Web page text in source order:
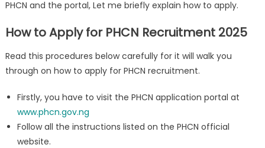
PHCN and the portal, Let me briefly explain how to apply.
How to Apply for PHCN Recruitment 2025
Read this procedures below carefully for it will walk you
through on how to apply for PHCN recruitment.
Firstly, you have to visit the PHCN application portal at
www.phcn.gov.ng
Follow all the instructions listed on the PHCN official
website.